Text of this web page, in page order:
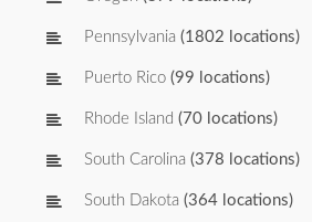
Pennsylvania (1802 locations)
Puerto Rico (99 locations)
Rhode Island (70 locations)
South Carolina (378 locations)
South Dakota (364 locations)